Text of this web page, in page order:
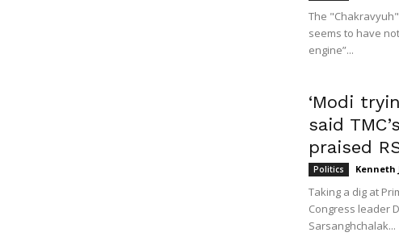
The
seems to have
engine”...
‘Modi
said
praised
Politics Kenneth
Taking a dig at
Congress leader
Sarsanghchalak...